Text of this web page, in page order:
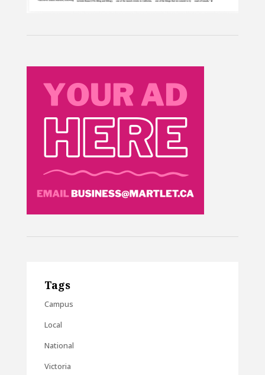
Tags
Campus
Local
National
Victoria